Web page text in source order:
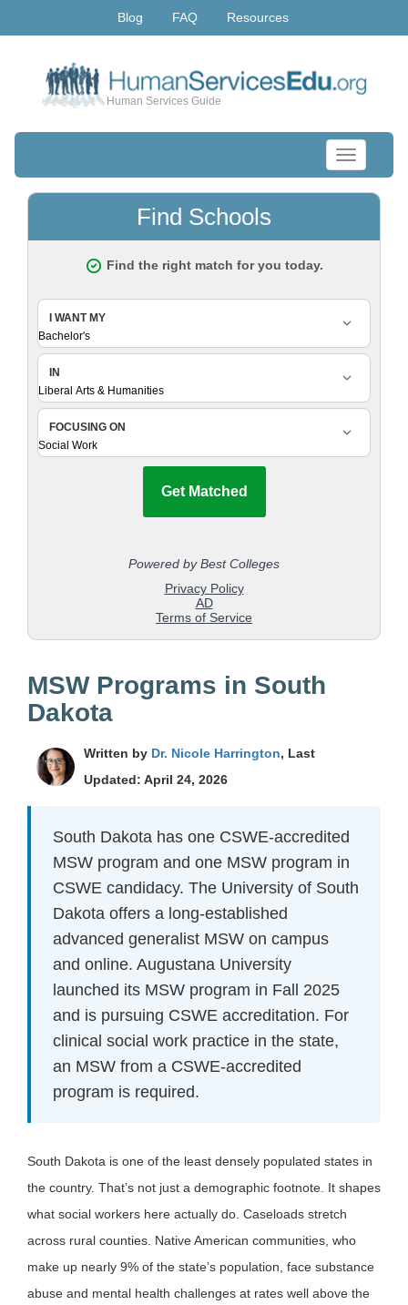
Blog FAQ Resources
Human Services Guide
Toggle
navigation
MSW Programs in South
Dakota
Written by Dr. Nicole Harrington, Last
Updated: April 24, 2026
South Dakota has one CSWE-accredited
MSW program and one MSW program in
CSWE candidacy. The University of South
Dakota offers a long-established
advanced generalist MSW on campus
and online. Augustana University
launched its MSW program in Fall 2025
and is pursuing CSWE accreditation. For
clinical social work practice in the state,
an MSW from a CSWE-accredited
program is required.
South Dakota is one of the least densely populated states in
the country. That’s not just a demographic footnote. It shapes
what social workers here actually do. Caseloads stretch
across rural counties. Native American communities, who
make up nearly 9% of the state’s population, face substance
abuse and mental health challenges at rates well above the